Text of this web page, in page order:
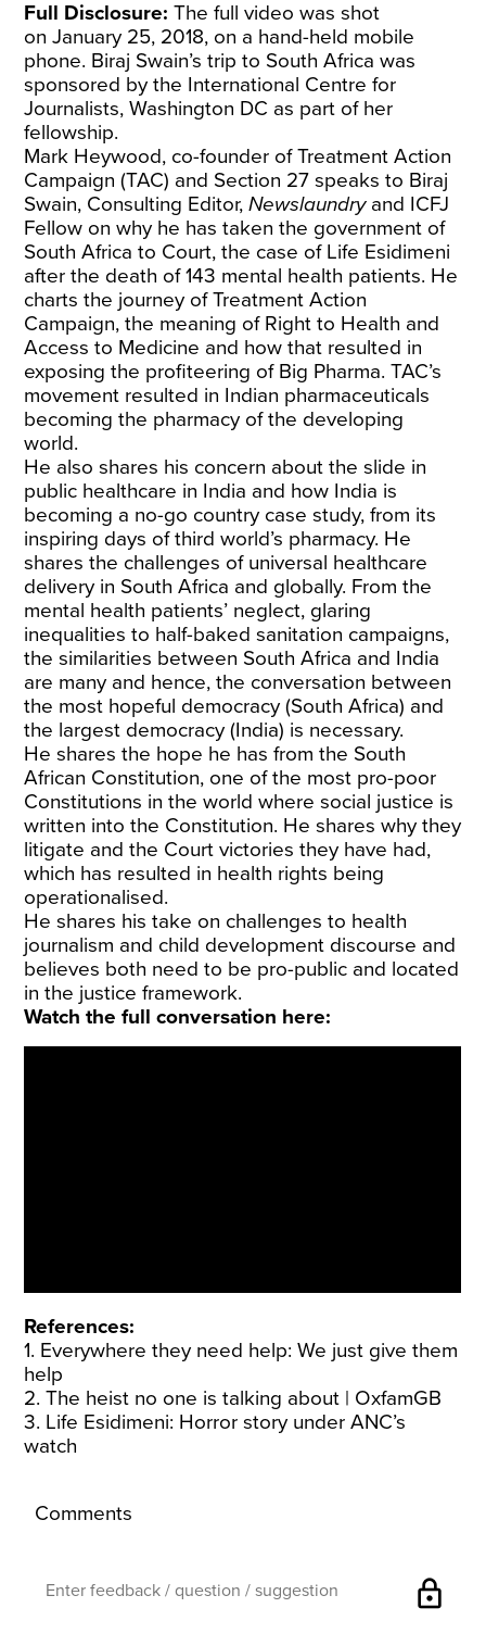
Full Disclosure:The full video was shot
on January 25, 2018, on a hand-held mobile
phone. Biraj Swain’s trip to South Africa was
sponsored by the International Centre for
Journalists, Washington DC as part of her
fellowship.
Mark Heywood, co-founder of Treatment Action
Campaign (TAC) and Section 27 speaks to Biraj
Swain, Consulting Editor,Newslaundryand ICFJ
Fellow on why he has taken the government of
South Africa to Court, the case of Life Esidimeni
after the death of 143 mental health patients. He
charts the journey of Treatment Action
Campaign, the meaning of Right to Health and
Access to Medicine and how that resulted in
exposing the profiteering of Big Pharma. TAC’s
movement resulted in Indian pharmaceuticals
becoming the pharmacy of the developing
world.
He also shares his concern about the slide in
public healthcare in India and how India is
becoming a no-go country case study, from its
inspiring days of third world’s pharmacy. He
shares the challenges of universal healthcare
delivery in South Africa and globally. From the
mental health patients’ neglect, glaring
inequalities to half-baked sanitation campaigns,
the similarities between South Africa and India
are many and hence, the conversation between
the most hopeful democracy (South Africa) and
the largest democracy (India) is necessary.
He shares the hope he has from the South
African Constitution, one of the most pro-poor
Constitutions in the world where social justice is
written into the Constitution. He shares why they
litigate and the Court victories they have had,
which has resulted in health rights being
operationalised.
He shares his take on challenges to health
journalism and child development discourse and
believes both need to be pro-public and located
in the justice framework.
Watch the full conversation here:
References:
1. Everywhere they need help: We just give them
help
2. The heist no one is talking about | OxfamGB
3. Life Esidimeni: Horror story underANC’s
watch
Comments
lock